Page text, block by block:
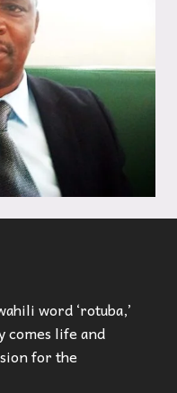
word ‘rotuba,’
life and
for the